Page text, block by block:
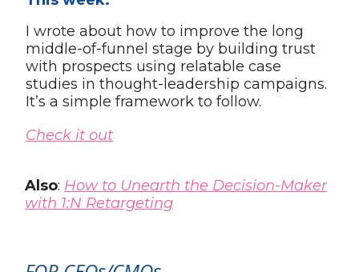
I wrote about how to improve the long
middle-of-funnel stage by building trust
with prospects using relatable case
studies in thought-leadership campaigns.
It’s a simple framework to follow.
Check it out
Also: How to Unearth the Decision-Maker
with 1:N Retargeting